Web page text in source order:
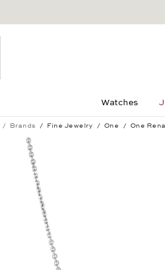
Watches
Brands Fine Jewelry One One
Pendant